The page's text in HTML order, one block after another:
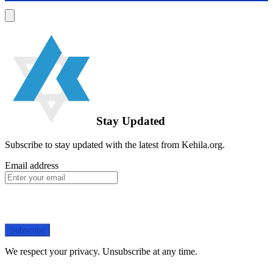
Stay Updated
Subscribe to stay updated with the latest from Kehila.org.
Email address
Subscribe
We respect your privacy. Unsubscribe at any time.